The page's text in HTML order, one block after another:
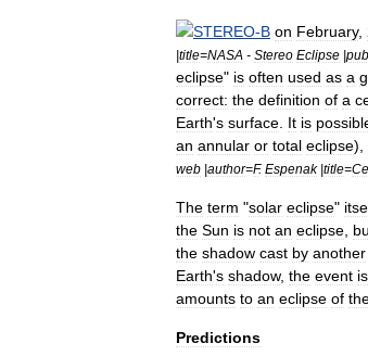
STEREO-B on February,
|title=NASA - Stereo Eclipse |
eclipse" is often used as a
correct: the definition of a
Earth's surface It is
an annular or total eclipse),
web |author=F. Espenak|title=
The term "solar eclipse"
the Sun is not an eclipse
the shadow cast by another
Earth's shadow, the event is
amounts to an eclipse of
Predictions